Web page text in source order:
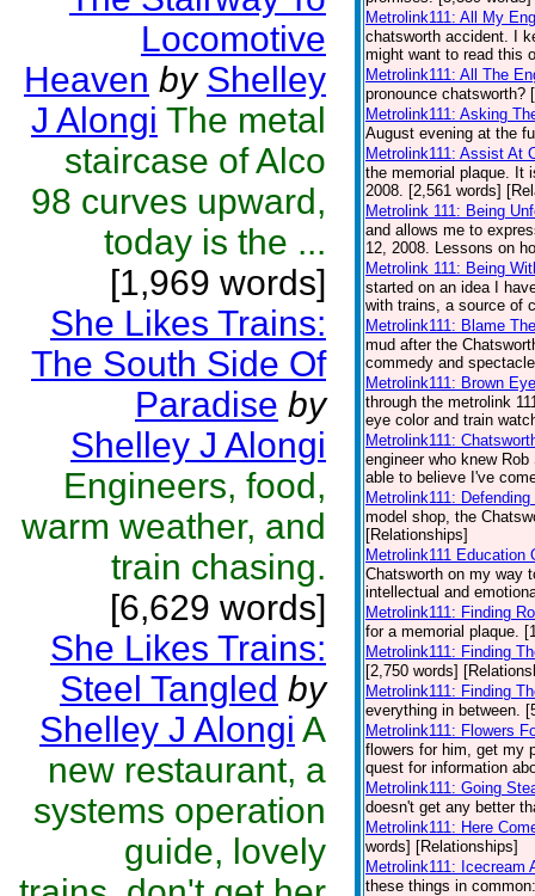
Locomotive
Heaven by Shelley
J Alongi The metal
staircase of Alco
98 curves upward,
today is the ...
[1,969 words]
She Likes Trains:
The South Side Of
Paradise by
Shelley J Alongi
Engineers, food,
warm weather, and
train chasing.
[6,629 words]
She Likes Trains:
Steel Tangled by
Shelley J Alongi A
new restaurant, a
systems operation
guide, lovely
Metrolink111: All My
chatsworth accident. I
might want to read this
Metrolink111: All The
pronounce chatsworth?
Metrolink111: Asking
August evening at the
Metrolink111: Assist At
the memorial plaque. It
2008. [2,561 words]
Metrolink 111: Being
and allows me to
12, 2008. Lessons on
Metrolink 111: Being
started on an idea I
with trains, a source of
Metrolink111: Blame
mud after the
commedy and
Metrolink111: Brown
through the metrolink
eye color and train
Metrolink111:
engineer who knew
able to believe I've
Metrolink111:
model shop, the
[Relationships]
Metrolink111 Education
Chatsworth on my way
intellectual and
Metrolink111: Finding
for a memorial plaque.
Metrolink111: Finding
[2,750 words]
Metrolink111: Finding
everything in between.
Metrolink111: Flowers
flowers for him, get my
quest for information
Metrolink111: Going
doesn't get any better
Metrolink111: Here
words] [Relationships]
Metrolink111: Icecream
these things in